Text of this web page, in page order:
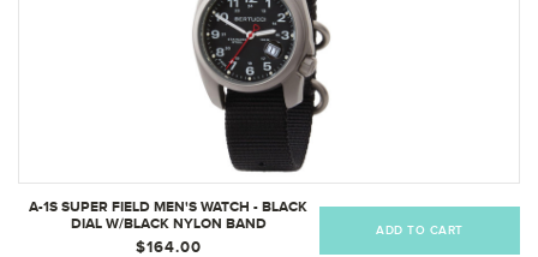
A-1S SUPER FIELD MEN'S WATCH - BLACK
DIAL W/BLACK NYLON BAND
$164.00
ADD TO CART